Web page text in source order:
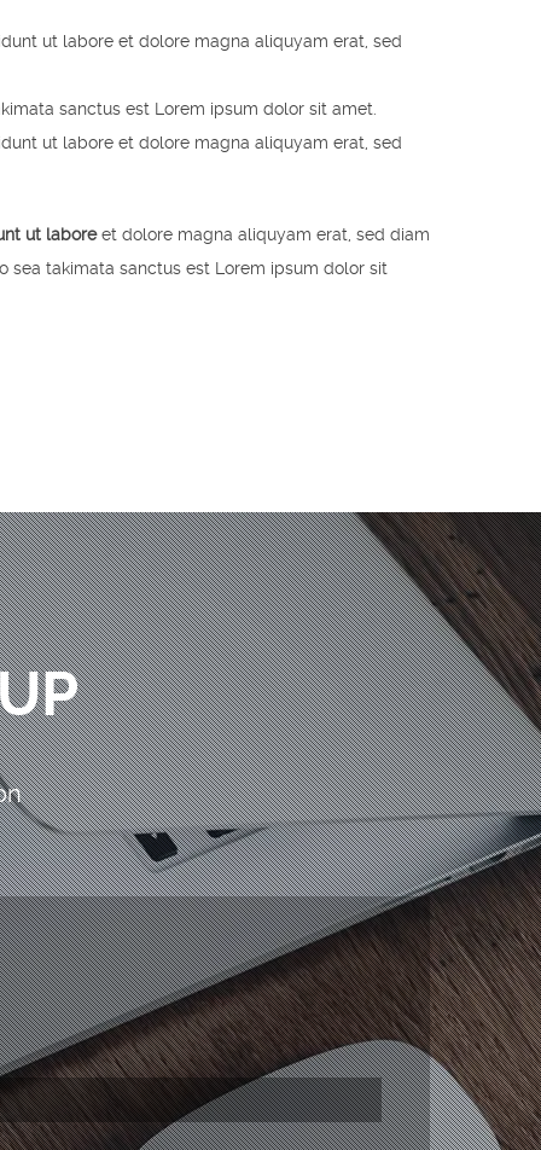
ut labore et dolore magna aliquyam erat, sed
sanctus est Lorem ipsum dolor sit amet.
ut labore et dolore magna aliquyam erat, sed
ut laboreet dolore magna aliquyam erat, sed diam
sea takimata sanctus est Lorem ipsum dolor sit